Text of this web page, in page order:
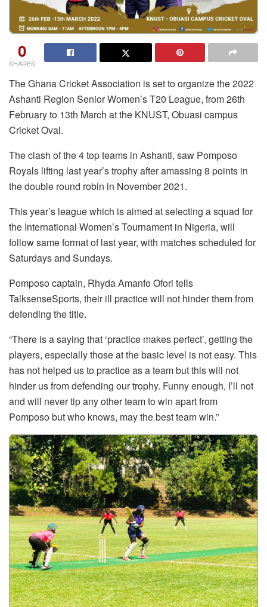
0
SHARES
The Ghana Cricket Association is set to organize the 2022
Ashanti Region Senior Women’s T20 League, from 26th
February to 13th March at the KNUST, Obuasi campus
Cricket Oval.
The clash of the 4 top teams in Ashanti, saw Pomposo
Royals lifting last year’s trophy after amassing 8 points in
the double round robin in November 2021.
This year’s league which is aimed at selecting a squad for
the International Women’s Tournament in Nigeria, will
follow same format of last year, with matches scheduled for
Saturdays and Sundays.
Pomposo captain, Rhyda Amanfo Ofori tells
TalksenseSports, their ill practice will not hinder them from
defending the title.
“There is a saying that ‘practice makes perfect’, getting the
players, especially those at the basic level is not easy. This
has not helped us to practice as a team but this will not
hinder us from defending our trophy. Funny enough, I’ll not
and will never tip any other team to win apart from
Pomposo but who knows, may the best team win.”